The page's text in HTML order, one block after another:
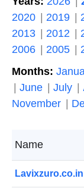
2020
2019
2013
2012
2006
2005
Months:
June
July
November
Name
Lavixzuro.co.in